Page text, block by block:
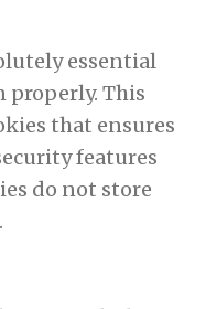
essential
This
that ensures
features
do not store